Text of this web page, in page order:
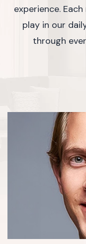
experience.
play in our
through